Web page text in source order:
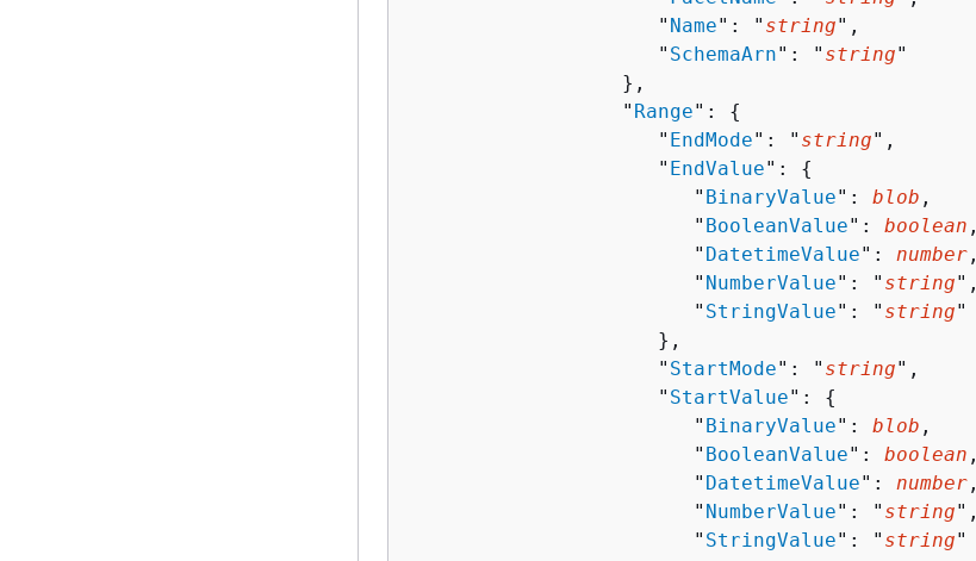
                     "
Name": " string",
                     "
SchemaArn": " string"
                  },
                  "
Range": {
                     "
EndMode": " string",
                     "
EndValue": {
                        "
BinaryValue": blob ,
                        "
BooleanValue": boolean ,
                        "
DatetimeValue": number ,
                        "
NumberValue": " string",
                        "
StringValue": " string"
                     },
                     "
StartMode": " string",
                     "
StartValue": {
                        "
BinaryValue": blob ,
                        "
BooleanValue": boolean ,
                        "
DatetimeValue": number ,
                        "
NumberValue": " string",
                        "
StringValue": " string"